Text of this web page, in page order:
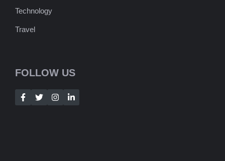
Technology
Travel
FOLLOW US